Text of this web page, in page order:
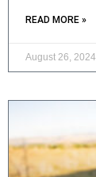
READ MORE »
August 26, 2024